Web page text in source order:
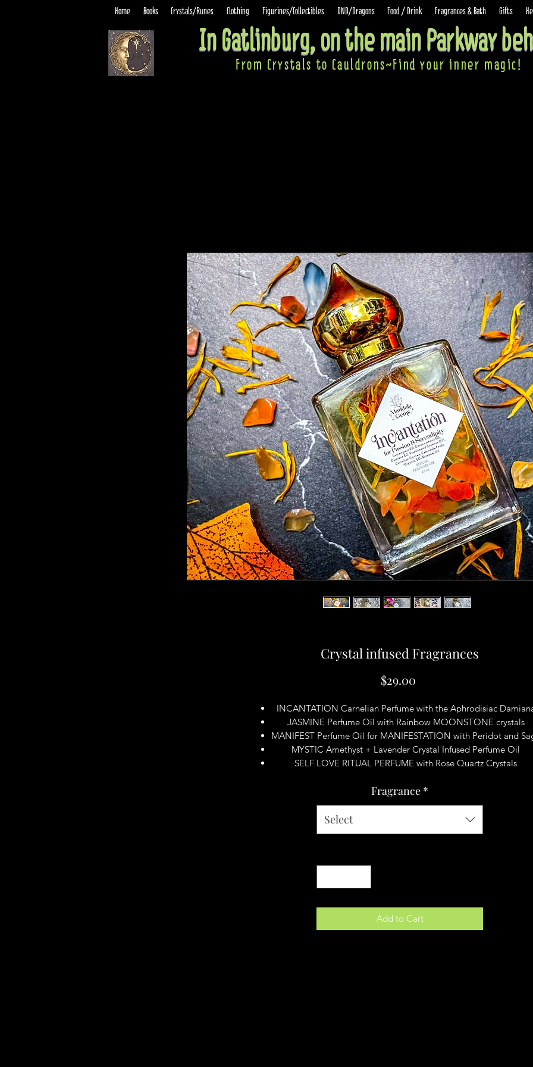
In Gatlinburg, on the main Parkway
From Crystals to Cauldrons~Find your inner magic!
Home Books Crystals/Runes Clothing Figurines/Collectibles DND/Dragons Food / Drink Fragrances & Bath Gifts
Crystal infused Fragrances
$29.00
INCANTATION Carnelian Perfume with the Aphrodisiac
JASMINE Perfume Oil with Rainbow MOONSTONE crystals
MANIFEST Perfume Oil for MANIFESTATION with Peridot and
MYSTIC Amethyst + Lavender Crystal Infused Perfume Oil
SELF LOVE RITUAL PERFUME with Rose Quartz Crystals
Fragrance *
Select
Add to Cart